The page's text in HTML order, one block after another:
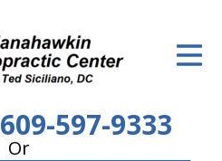
609-597-9333
Or